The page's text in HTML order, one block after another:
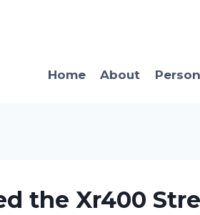
Home
About
the Xr400